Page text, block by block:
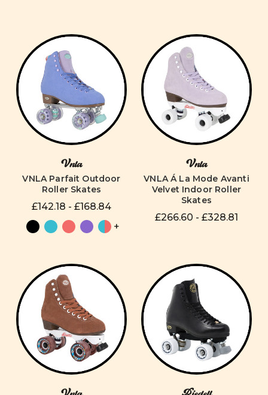
Vnla
VNLA Parfait Outdoor
Roller Skates
£142.18 - £168.84
+
Vnla
VNLA Á La Mode Avanti
Velvet Indoor Roller
Skates
£266.60 - £328.81